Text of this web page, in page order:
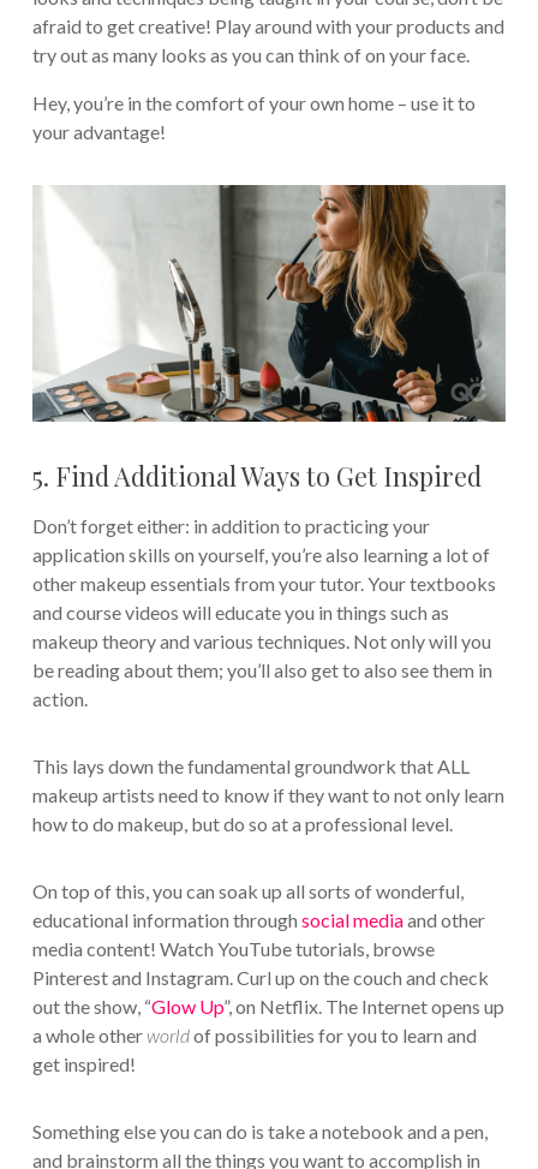
afraid to get creative! Play around with your products and
try out as many looks as you can think of on your face.
Hey, you’re in the comfort of your own home – use it to
your advantage!
5. Find Additional Ways to Get Inspired
Don’t forget either: in addition to practicing your
application skills on yourself, you’re also learning a lot of
other makeup essentials from your tutor. Your textbooks
and course videos will educate you in things such as
makeup theory and various techniques. Not only will you
be reading about them; you’ll also get to also see them in
action.
This lays down the fundamental groundwork that ALL
makeup artists need to know if they want to not only learn
how to do makeup, but do so at a professional level.
On top of this, you can soak up all sorts of wonderful,
educational information through social mediaand other
media content! Watch YouTube tutorials, browse
Pinterest and Instagram. Curl up on the couch and check
out the show, “Glow Up”, on Netflix. The Internet opens up
a whole otherworldof possibilities for you to learn and
get inspired!
Something else you can do is take a notebook and a pen,
and brainstorm all the things you want to accomplish in